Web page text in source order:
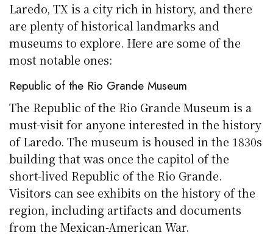
Laredo, TX is a city rich in history, and there
are plenty of historical landmarks and
museums to explore. Here are some of the
most notable ones:
Republic of the Rio Grande Museum
The Republic of the Rio Grande Museum is a
must-visit for anyone interested in the history
of Laredo. The museum is housed in the 1830s
building that was once the capitol of the
short-lived Republic of the Rio Grande.
Visitors can see exhibits on the history of the
region, including artifacts and documents
from the Mexican-American War.